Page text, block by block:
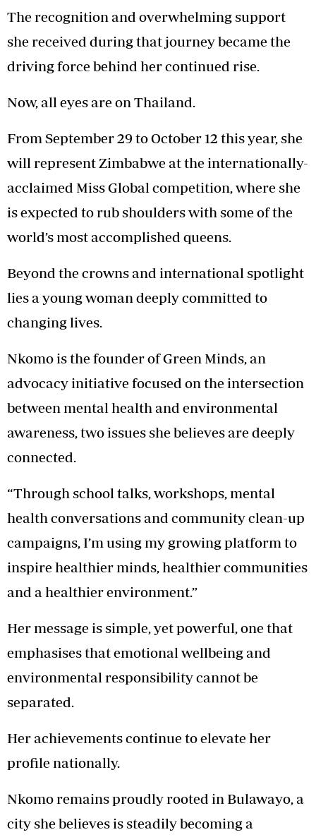
The recognition and overwhelming support
she received during that journey became the
driving force behind her continued rise.
Now, all eyes are on Thailand.
From September 29 to October 12 this year, she
will represent Zimbabwe at the internationally-
acclaimed Miss Global competition, where she
is expected to rub shoulders with some of the
world’s most accomplished queens.
Beyond the crowns and international spotlight
lies a young woman deeply committed to
changing lives.
Nkomo is the founder of Green Minds, an
advocacy initiative focused on the intersection
between mental health and environmental
awareness, two issues she believes are deeply
connected.
“Through school talks, workshops, mental
health conversations and community clean-up
campaigns, I’m using my growing platform to
inspire healthier minds, healthier communities
and a healthier environment.”
Her message is simple, yet powerful, one that
emphasises that emotional wellbeing and
environmental responsibility cannot be
separated.
Her achievements continue to elevate her
profile nationally.
Nkomo remains proudly rooted in Bulawayo, a
city she believes is steadily becoming a